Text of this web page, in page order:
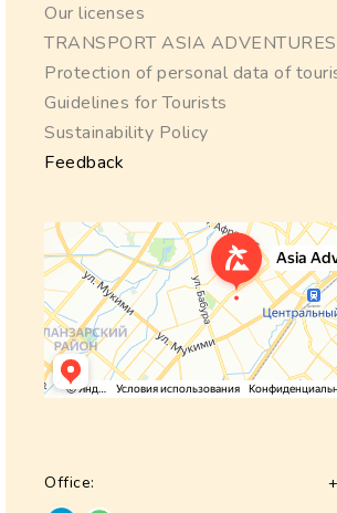
Our licenses
TRANSPORT ASIA ADVENTURES
Protection of personal data of
Guidelines for Tourists
Sustainability Policy
Feedback
Office: